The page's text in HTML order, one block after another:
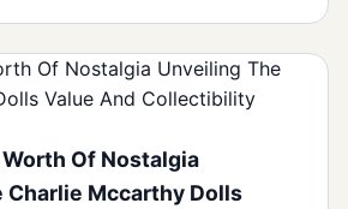
Of Nostalgia
Charlie Mccarthy Dolls